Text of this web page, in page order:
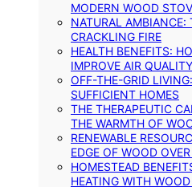
MODERN WOOD
NATURAL AMBIANCE:
CRACKLING FIRE
HEALTH BENEFITS:
IMPROVE AIR QUALITY
OFF-THE-GRID
SUFFICIENT HOMES
THE THERAPEUTIC
THE WARMTH OF
RENEWABLE
EDGE OF WOOD
HOMESTEAD
HEATING WITH